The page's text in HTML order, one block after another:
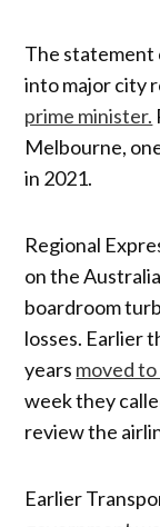
The statement
into major city
prime minister.
Melbourne,
in 2021.
Regional
on the
boardroom
losses. Earlier
years moved to
week they
review the
Earlier